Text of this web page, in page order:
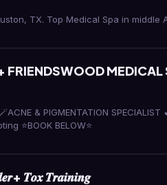
TX. Top Medical Spa in middle
MEDICAL
PIGMENTATION SPECIALIST 💕Waxing
⭐️BOOK BELOW⭐️
𝑻𝒐𝒙 𝑻𝒓𝒂𝒊𝒏𝒊𝒏𝒈